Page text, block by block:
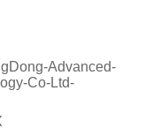
Advanced-
Co-Ltd-